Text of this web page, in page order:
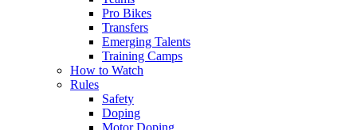
Pro Bikes
Transfers
Emerging Talents
Training Camps
How to Watch
Rules
Safety
Doping
Motor Doping